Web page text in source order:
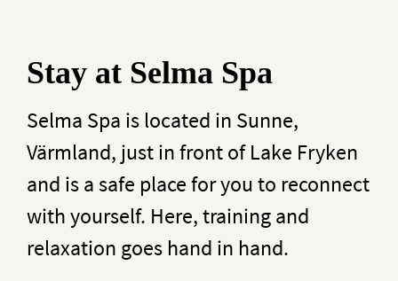
Stay at Selma Spa
Selma Spa is located in Sunne,
Värmland, just in front of Lake Fryken
and is a safe place for you to reconnect
with yourself. Here, training and
relaxation goes hand in hand.